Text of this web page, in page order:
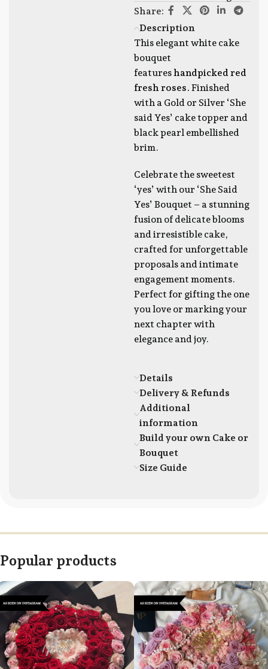
Share:
Description
This elegant white cake
bouquet
featureshandpicked red
fresh roses. Finished
with a Gold or Silver ‘She
said Yes’ cake topper and
black pearl embellished
brim.
Celebrate the sweetest
‘yes’ with our ‘She Said
Yes’ Bouquet – a stunning
fusion of delicate blooms
and irresistible cake,
crafted for unforgettable
proposals and intimate
engagement moments.
Perfect for gifting the one
you love or marking your
next chapter with
elegance and joy.
Details
Delivery & Refunds
Additional
information
Build your own Cake or
Bouquet
Size Guide
Popular products